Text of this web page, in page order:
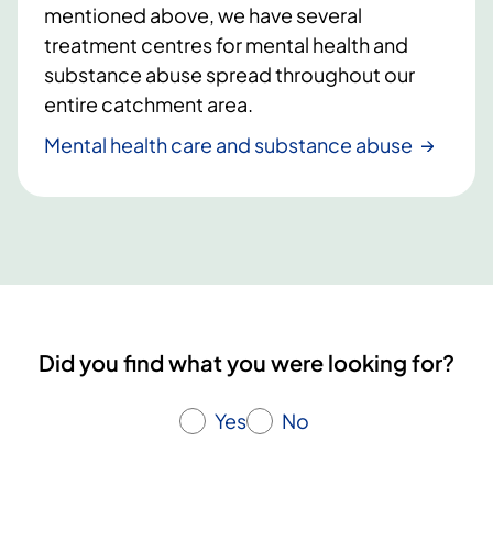
mentioned above, we have several
treatment centres for mental health and
substance abuse spread throughout our
entire catchment area.
Mental health care and substance abuse
Did you find what you were looking for?
Yes No